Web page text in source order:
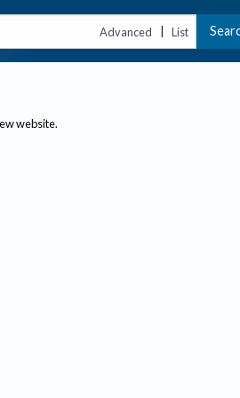
Advanced | List
website.